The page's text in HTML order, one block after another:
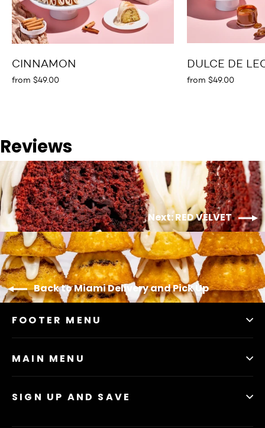
CINNAMON
from $49.00
DULCE DE
from $49.00
Reviews
Next: RED VELVET
Back to Miami Delivery and Pick Up
FOOTER MENU
MAIN MENU
SIGN UP AND SAVE